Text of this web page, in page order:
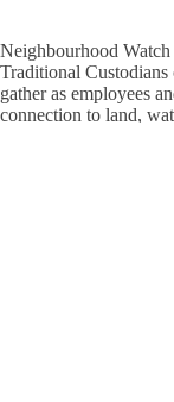
Neighbourhood
Traditional
gather as employees
connection to land,